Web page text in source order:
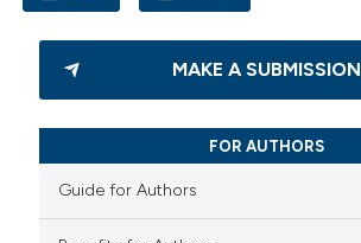
claim, and a label
in which section the
was made.
Citing Publications
Supporting
MAKE A SUBMISSION
FOR AUTHORS
Guide for Authors